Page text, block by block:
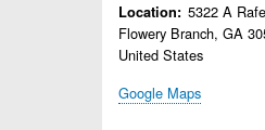
Location
5322 A
Flowery Branch, GA
United States
Google Maps